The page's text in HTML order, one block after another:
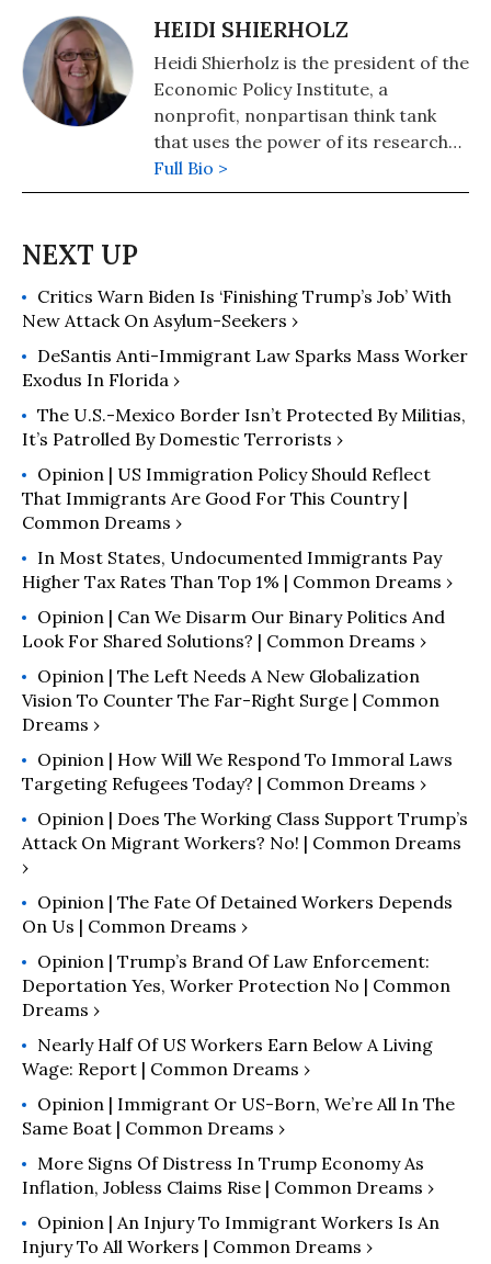
HEIDI SHIERHOLZ
Heidi Shierholz is the president of the
Economic Policy Institute, a
nonprofit, nonpartisan think tank
that uses the power of its research
on economic trends and on the
impact of economic policies to
she was Chief Economist to the U.S.
Secretary of Labor, serving under
Secretary Thomas Perez.
Full Bio >
Critics Warn Biden Is ‘Finishing Trump’s Job’ With
New Attack On Asylum-Seekers ›
DeSantis Anti-Immigrant Law Sparks Mass Worker
Exodus In Florida ›
The U.S.-Mexico Border Isn’t Protected By Militias,
It’s Patrolled By Domestic Terrorists ›
Opinion | US Immigration Policy Should Reflect
That Immigrants Are Good For This Country |
Common Dreams ›
In Most States, Undocumented Immigrants Pay
Higher Tax Rates Than Top 1% | Common Dreams ›
Opinion | Can We Disarm Our Binary Politics And
Look For Shared Solutions? | Common Dreams ›
Opinion | The Left Needs A New Globalization
Vision To Counter The Far-Right Surge | Common
Dreams ›
Opinion | How Will We Respond To Immoral Laws
Targeting Refugees Today? | Common Dreams ›
Opinion | Does The Working Class Support Trump’s
Attack On Migrant Workers? No! | Common Dreams
›
Opinion | The Fate Of Detained Workers Depends
On Us | Common Dreams ›
Opinion | Trump’s Brand Of Law Enforcement:
Deportation Yes, Worker Protection No | Common
Dreams ›
Nearly Half Of US Workers Earn Below A Living
Wage: Report | Common Dreams ›
Opinion | Immigrant Or US-Born, We’re All In The
Same Boat | Common Dreams ›
More Signs Of Distress In Trump Economy As
Inflation, Jobless Claims Rise | Common Dreams ›
Opinion | An Injury To Immigrant Workers Is An
Injury To All Workers | Common Dreams ›